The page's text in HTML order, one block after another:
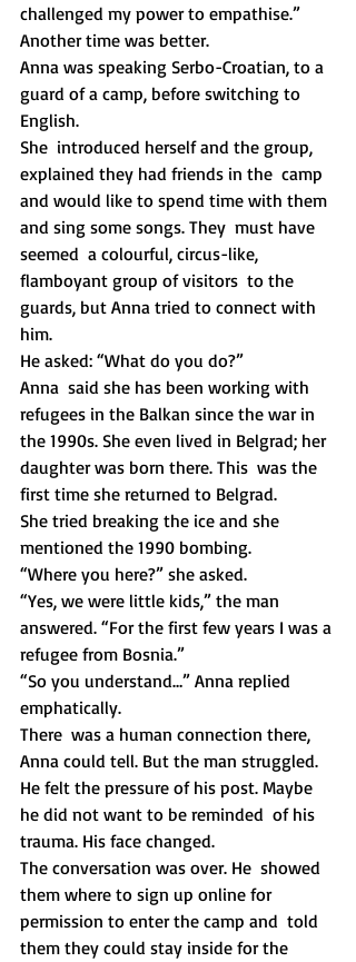
challenged my power to empathise.”
Another time was better.
Anna was speaking Serbo-Croatian, to a
guard of a camp, before switching to
English.
She  introduced herself and the group,
explained they had friends in the  camp
and would like to spend time with them
and sing some songs. They  must have
seemed  a colourful, circus-like,
flamboyant group of visitors  to the
guards, but Anna tried to connect with
him.
He asked: “What do you do?”
Anna  said she has been working with
refugees in the Balkan since the war in
the 1990s. She even lived in Belgrad; her
daughter was born there. This  was the
first time she returned to Belgrad.
She tried breaking the ice and she
mentioned the 1990 bombing.
“Where you here?” she asked.
“Yes, we were little kids,” the man
answered. “For the first few years I was a
refugee from Bosnia.”
“So you understand…” Anna replied
emphatically.
There  was a human connection there,
Anna could tell. But the man struggled.
He felt the pressure of his post. Maybe
he did not want to be reminded  of his
trauma. His face changed.
The conversation was over. He  showed
them where to sign up online for
permission to enter the camp and  told
them they could stay inside for the